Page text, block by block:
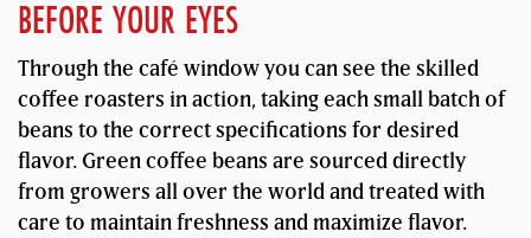
BEFORE YOUR EYES
Through the café window you can see the skilled
coffee roasters in action, taking each small batch of
beans to the correct specifications for desired
flavor. Green coffee beans are sourced directly
from growers all over the world and treated with
care to maintain freshness and maximize flavor.